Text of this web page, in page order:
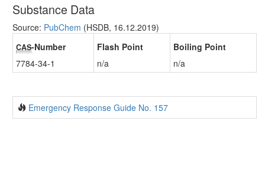
Substance Data
Source: PubChem (HSDB, 16.12.2019)
CAS-Number
7784-34-1
Flash Point
n/a
Boiling Point
n/a
Emergency Response Guide No. 157